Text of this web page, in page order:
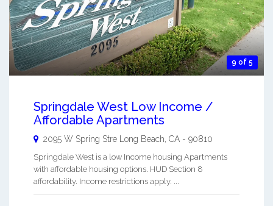
9 of 5
Springdale West Low Income /
Affordable Apartments
2095 W Spring Stre Long Beach CA - 90810
Springdale West is a low Income housing Apartments
with affordable housing options. HUD Section 8
affordability. Income restrictions apply. ...